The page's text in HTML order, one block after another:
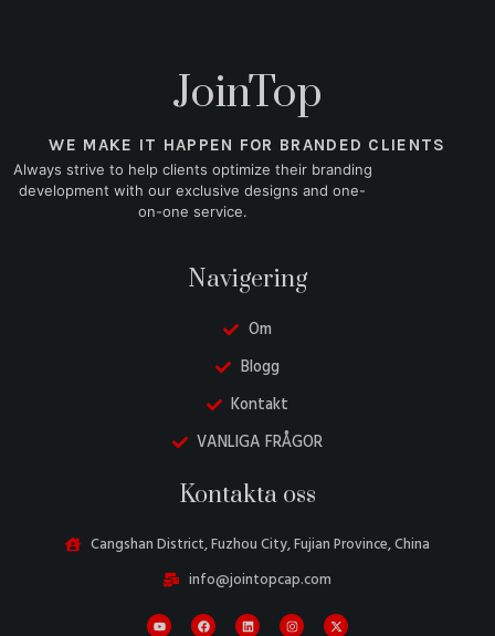
JoinTop
WE MAKE IT HAPPEN FOR BRANDED CLIENTS
Always strive to help clients optimize their branding
development with our exclusive designs and one-
on-one service.
Navigering
Om
Blogg
Kontakt
VANLIGA FRÅGOR
Kontakta oss
Cangshan District, Fuzhou City, Fujian Province, China
info@jointopcap.com
Portuguese
Turkish